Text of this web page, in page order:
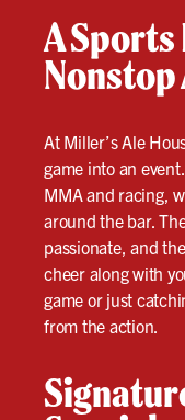
A
At Miller’s Ale
game into an
MMA and racing,
around the bar.
passionate, and
cheer along with
game or just
from the action.